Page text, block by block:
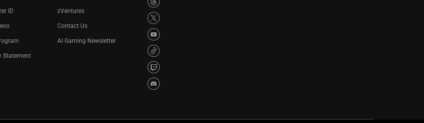
ID
Statement
zVentures
Contact Us
AI Gaming Newsletter